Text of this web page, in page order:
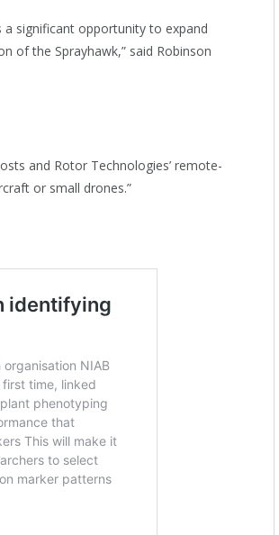
a significant opportunity to expand
of the Sprayhawk,” said Robinson
and Rotor Technologies’ remote-
or small drones.”